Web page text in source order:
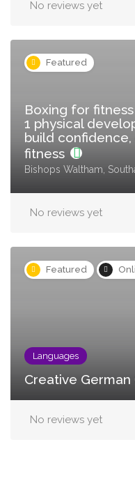
No reviews yet
Featured
Boxing for
1 physical
build confidence,
fitness
Bishops Waltham,
No reviews yet
Featured
Languages
Creative German
No reviews yet